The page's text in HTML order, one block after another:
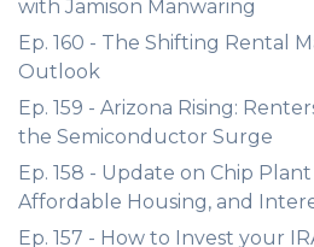
with Jamison Manwaring
Ep. 160 - The Shifting Rental
Outlook
Ep. 159 - Arizona Rising:
the Semiconductor Surge
Ep. 158 - Update on Chip
Affordable Housing, and
Ep. 157 - How to Invest your